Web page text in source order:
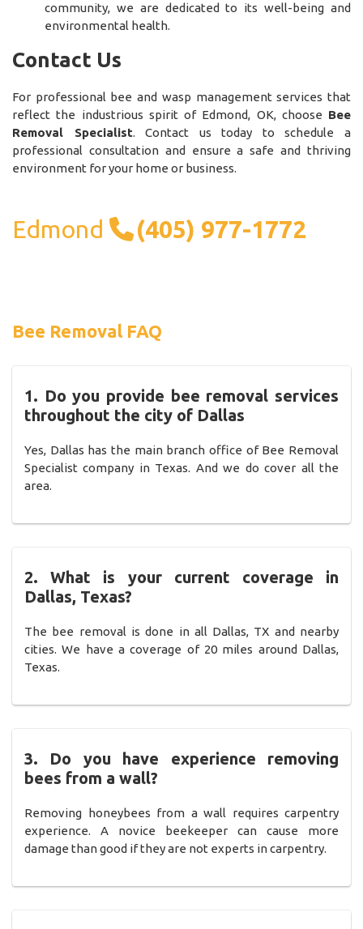
community, we are dedicated to its well-being and
environmental health.
Contact Us
For professional bee and wasp management services that
reflect the industrious spirit of Edmond, OK, choose Bee
Removal Specialist. Contact us today to schedule a
professional consultation and ensure a safe and thriving
environment for your home or business.
Edmond (405) 977-1772
Bee Removal FAQ
1. Do you provide bee removal services
throughout the city of Dallas
Yes, Dallas has the main branch office of Bee Removal
Specialist company in Texas. And we do cover all the
area.
2. What is your current coverage in
Dallas, Texas?
The bee removal is done in all Dallas, TX and nearby
cities. We have a coverage of 20 miles around Dallas,
Texas.
3. Do you have experience removing
bees from a wall?
Removing honeybees from a wall requires carpentry
experience. A novice beekeeper can cause more
damage than good if they are not experts in carpentry.